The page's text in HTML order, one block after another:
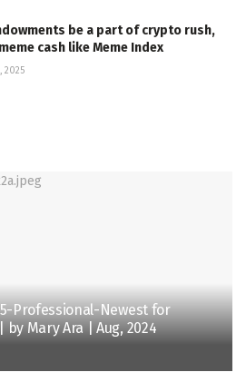
be a part of crypto rush,
cash like Meme Index
2025
Professional-Newest for
Mary Ara | Aug, 2024